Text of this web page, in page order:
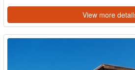
View more